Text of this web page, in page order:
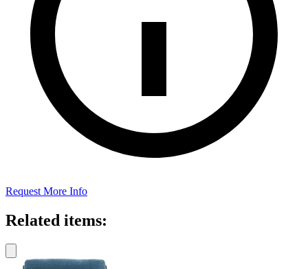
Request More Info
Related items: